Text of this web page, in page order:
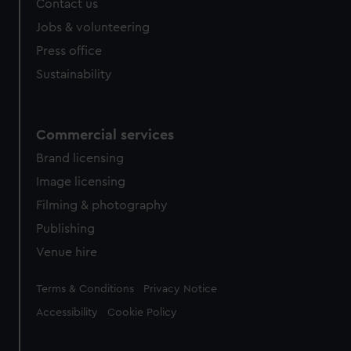
Contact us
Jobs & volunteering
Press office
Sustainability
Commercial services
Brand licensing
Image licensing
Filming & photography
Publishing
Venue hire
Legal
Terms & Conditions Privacy Notice
Accessibility Cookie Policy